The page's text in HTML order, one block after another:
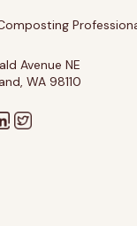
Avenue NE
WA 98110